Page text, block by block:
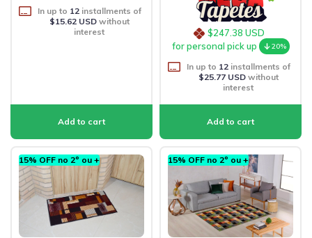
In up to 12installments of
$15.62 USDwithout
interest
$247.38 USD
for personal pick up
20%
In up to 12installments of
$25.77 USDwithout
interest
15% OFF no 2º ou + 15% OFF no 2º ou +